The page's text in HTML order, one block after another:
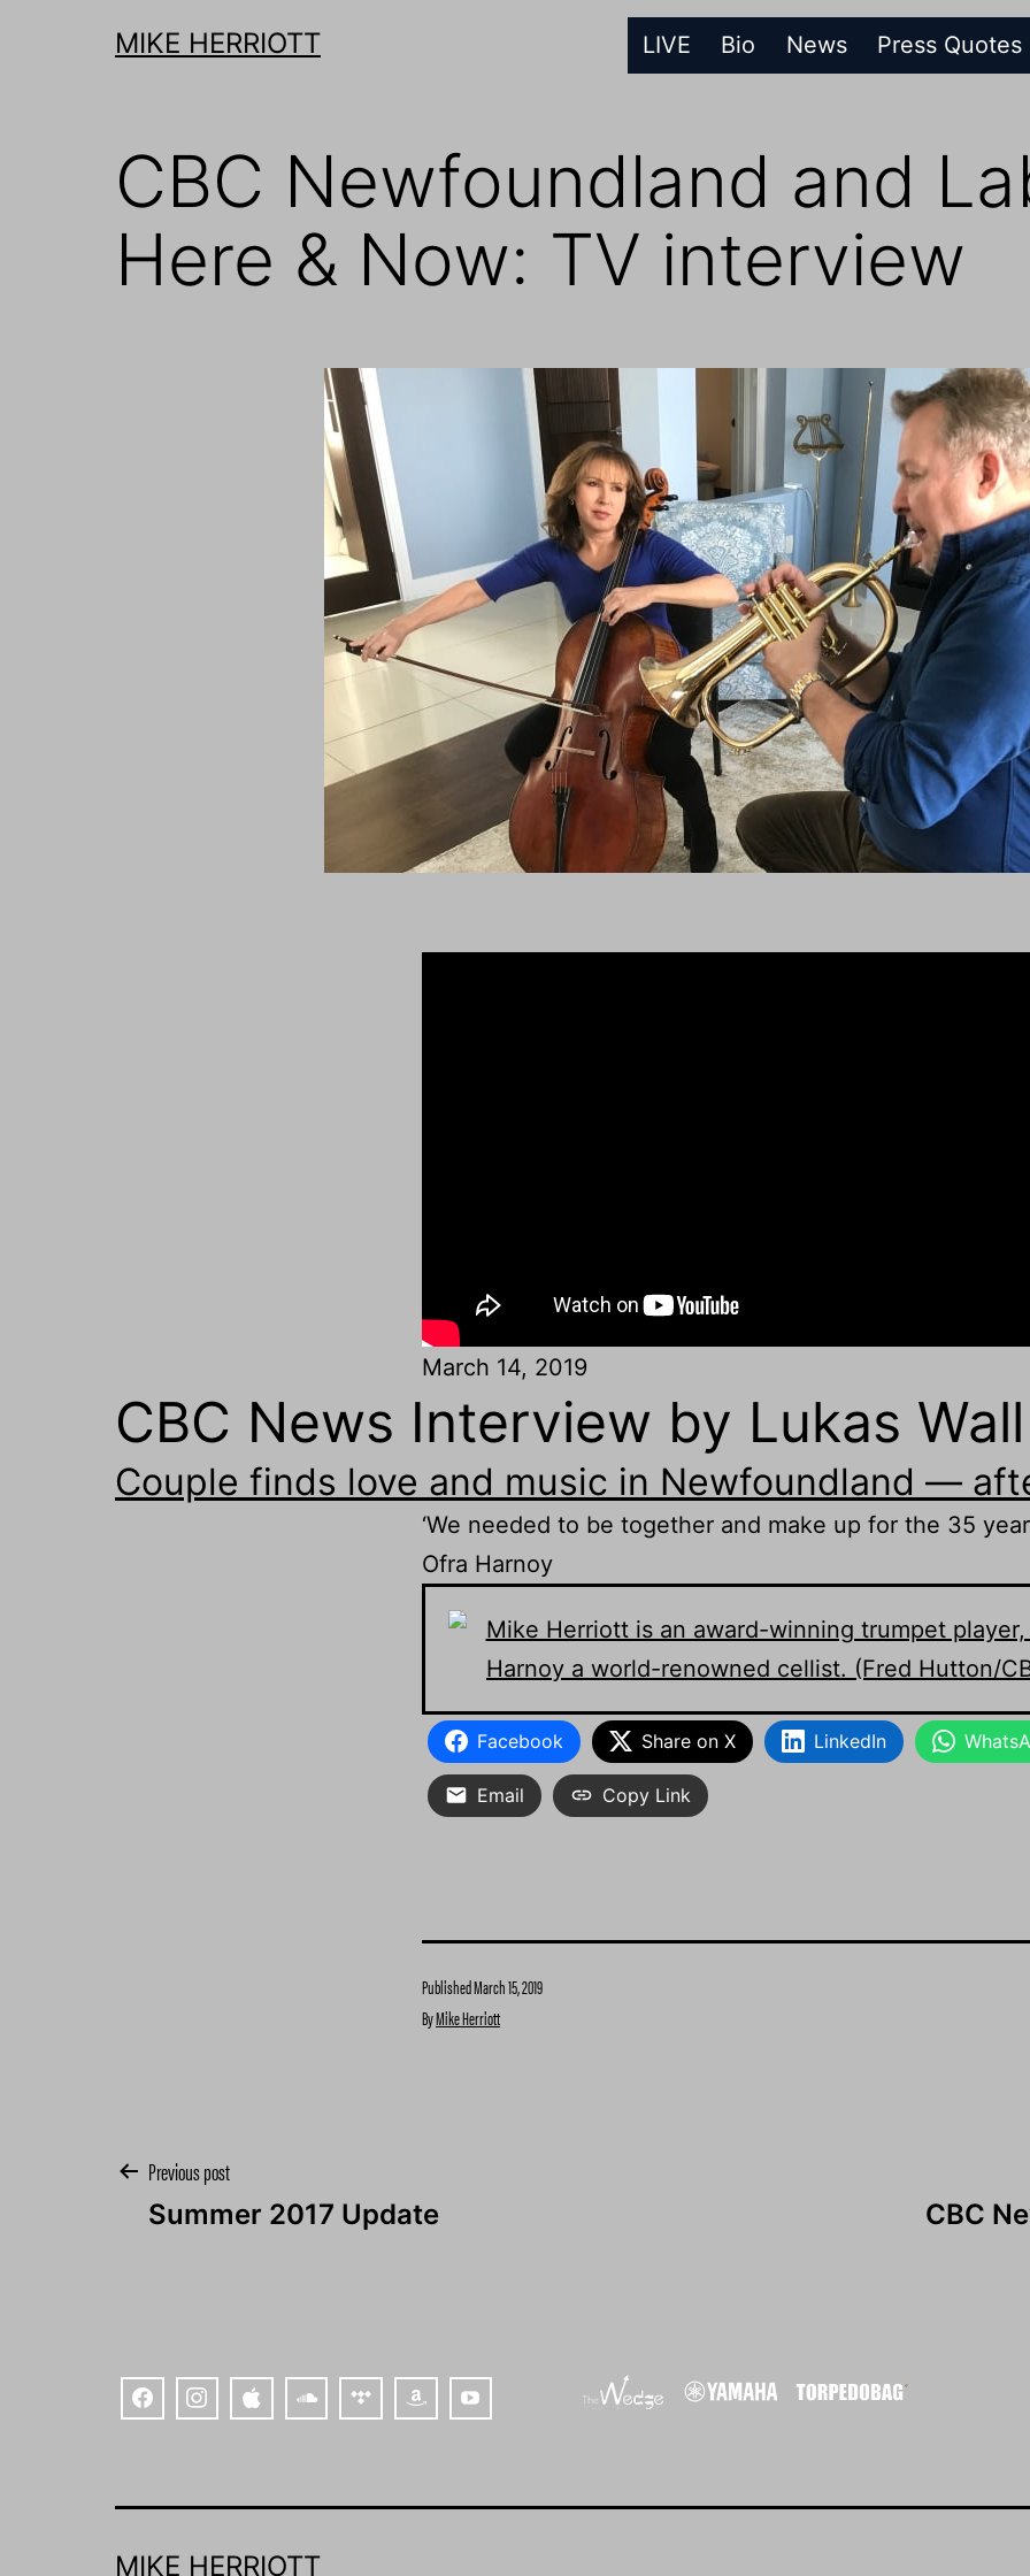
MIKE HERRIOTT LIVE Bio News Press Quotes
CBC Newfoundland and
Here & Now: TV interview
March 14, 2019
CBC News Interview by Lukas Wall
Couple finds love and music in Newfoundland —
‘We needed to be together and make up for the 35
Ofra Harnoy
Facebook Share on X LinkedIn
Email Copy Link
PublishedMarch 15, 2019
ByMike Herriott
Post
Previous post
Summer 2017 Update
CBC
MIKE HERRIOTT